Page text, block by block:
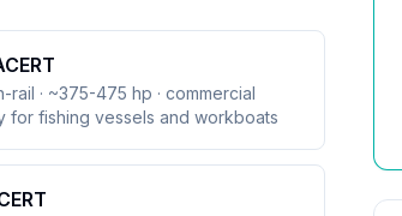
rail · ~375-475 hp · commercial
for fishing vessels and workboats